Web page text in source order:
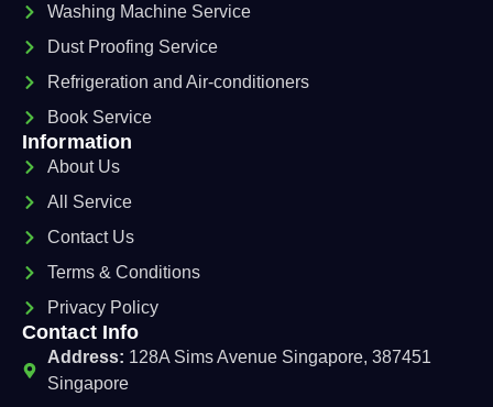
Washing Machine Service
Dust Proofing Service
Refrigeration and Air-conditioners
Book Service
Information
About Us
All Service
Contact Us
Terms & Conditions
Privacy Policy
Contact Info
Address: 128A Sims Avenue Singapore, 387451
Singapore